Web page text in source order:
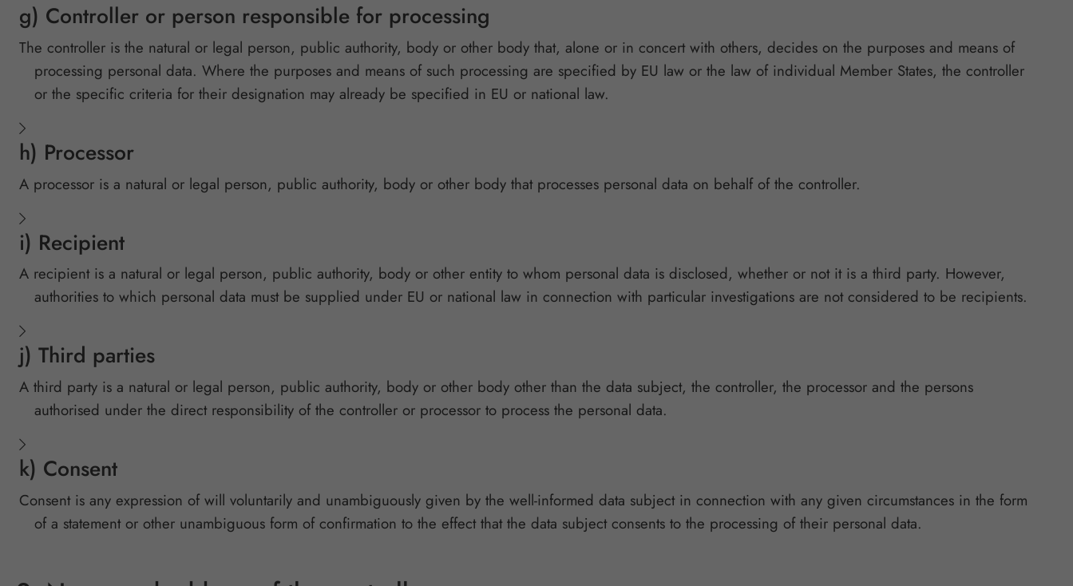
g) Controller or person responsible for processing
The controller is the natural or legal person, public authority, body or other body that, alone or in concert with others, decides on the purposes and means of
processing personal data. Where the purposes and means of such processing are specified by EU law or the law of individual Member States, the controller
or the specific criteria for their designation may already be specified in EU or national law.
h) Processor
A processor is a natural or legal person, public authority, body or other body that processes personal data on behalf of the controller.
i) Recipient
A recipient is a natural or legal person, public authority, body or other entity to whom personal data is disclosed, whether or not it is a third party. However,
authorities to which personal data must be supplied under EU or national law in connection with particular investigations are not considered to be recipients.
j) Third parties
A third party is a natural or legal person, public authority, body or other body other than the data subject, the controller, the processor and the persons
authorised under the direct responsibility of the controller or processor to process the personal data.
k) Consent
Consent is any expression of will voluntarily and unambiguously given by the well-informed data subject in connection with any given circumstances in the form
of a statement or other unambiguous form of confirmation to the effect that the data subject consents to the processing of their personal data.